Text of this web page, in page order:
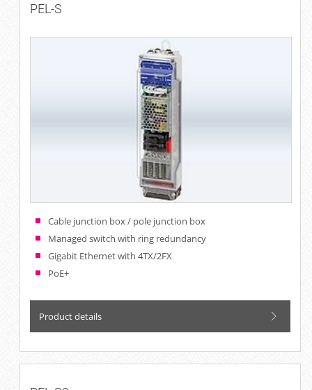
PEL-S
Cable junction box / pole junction box
Managed switch with ring redundancy
Gigabit Ethernet with 4TX/2FX
PoE+
Product details